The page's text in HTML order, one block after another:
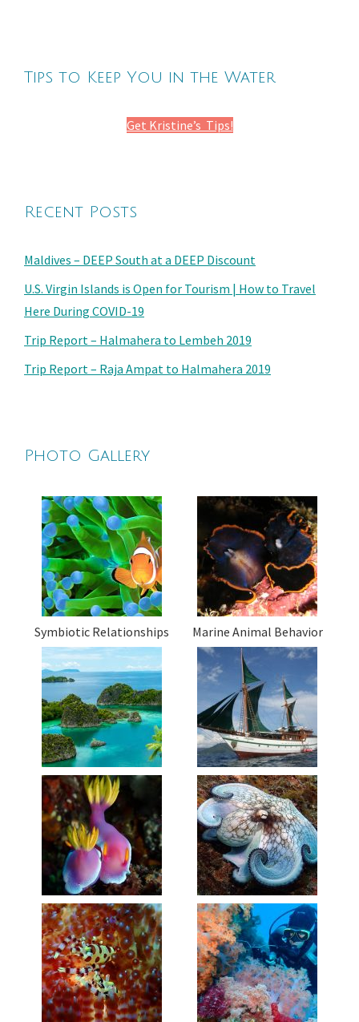
Tips to Keep You in the Water
Get Kristine’s Tips!
Recent Posts
Maldives – DEEP South at a DEEP Discount
U.S. Virgin Islands is Open for Tourism | How to Travel
Here During COVID-19
Trip Report – Halmahera to Lembeh 2019
Trip Report – Raja Ampat to Halmahera 2019
Photo Gallery
Symbiotic Relationships Marine Animal Behavior